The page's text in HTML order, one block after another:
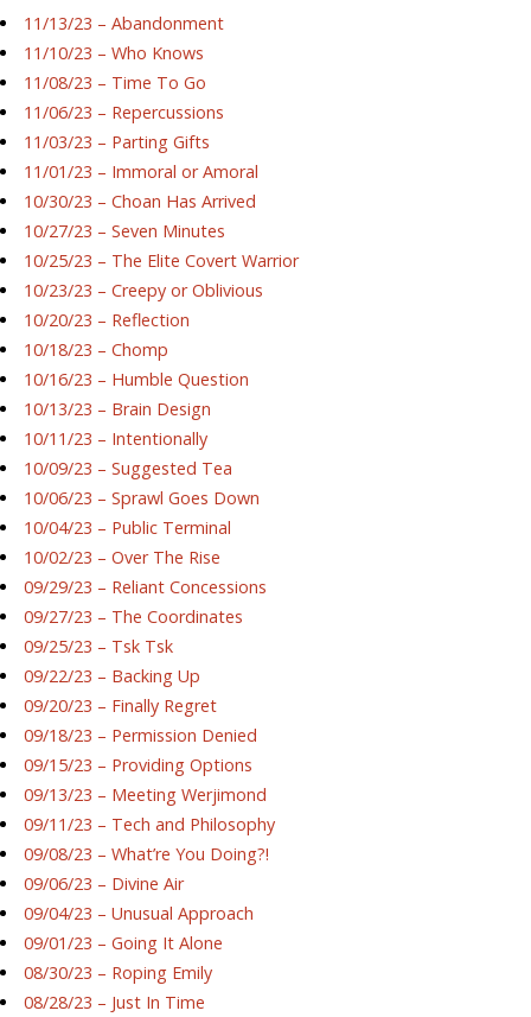
11/13/23 – Abandonment
11/10/23 – Who Knows
11/08/23 – Time To Go
11/06/23 – Repercussions
11/03/23 – Parting Gifts
11/01/23 – Immoral or Amoral
10/30/23 – Choan Has Arrived
10/27/23 – Seven Minutes
10/25/23 – The Elite Covert Warrior
10/23/23 – Creepy or Oblivious
10/20/23 – Reflection
10/18/23 – Chomp
10/16/23 – Humble Question
10/13/23 – Brain Design
10/11/23 – Intentionally
10/09/23 – Suggested Tea
10/06/23 – Sprawl Goes Down
10/04/23 – Public Terminal
10/02/23 – Over The Rise
09/29/23 – Reliant Concessions
09/27/23 – The Coordinates
09/25/23 – Tsk Tsk
09/22/23 – Backing Up
09/20/23 – Finally Regret
09/18/23 – Permission Denied
09/15/23 – Providing Options
09/13/23 – Meeting Werjimond
09/11/23 – Tech and Philosophy
09/08/23 – What’re You Doing?!
09/06/23 – Divine Air
09/04/23 – Unusual Approach
09/01/23 – Going It Alone
08/30/23 – Roping Emily
08/28/23 – Just In Time